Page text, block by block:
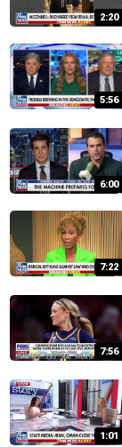
2:20
5:56
6:00
7:22
7:56
1:01